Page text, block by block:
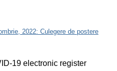
2022: Culegere de postere
19 electronic register